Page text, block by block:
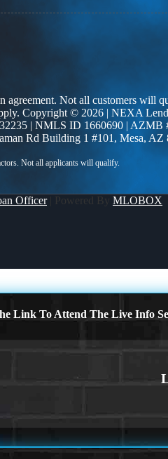
agreement. Not all customers will
Copyright © 2026 | NEXA
| NMLS ID 1660690 | AZMB
Rd Building 1 #101, Mesa, AZ
Officer| Powered By MLOBOX
Link To Attend The Live Info